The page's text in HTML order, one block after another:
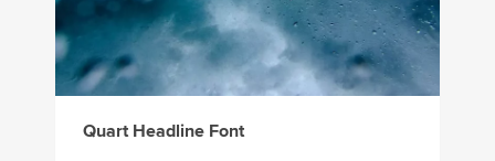
Quart Headline Font